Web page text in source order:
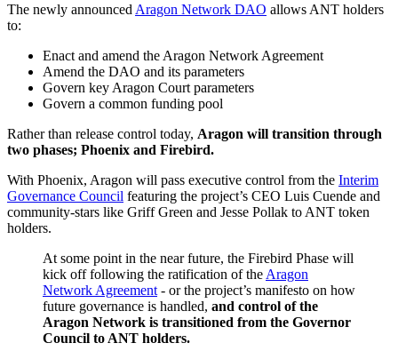
The newly announced Aragon Network DAO allows ANT holders
to:
Enact and amend the Aragon Network Agreement
Amend the DAO and its parameters
Govern key Aragon Court parameters
Govern a common funding pool
Rather than release control today, Aragon will transition through
two phases; Phoenix and Firebird.
With Phoenix, Aragon will pass executive control from the Interim
Governance Council featuring the project’s CEO Luis Cuende and
community-stars like Griff Green and Jesse Pollak to ANT token
holders.
At some point in the near future, the Firebird Phase will
kick off following the ratification of the Aragon
Network Agreement - or the project’s manifesto on how
future governance is handled, and control of the
Aragon Network is transitioned from the Governor
Council to ANT holders.